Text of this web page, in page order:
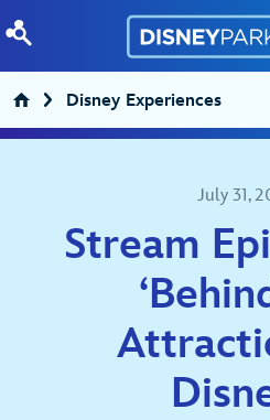
Disney Experiences
July 31,
Stream